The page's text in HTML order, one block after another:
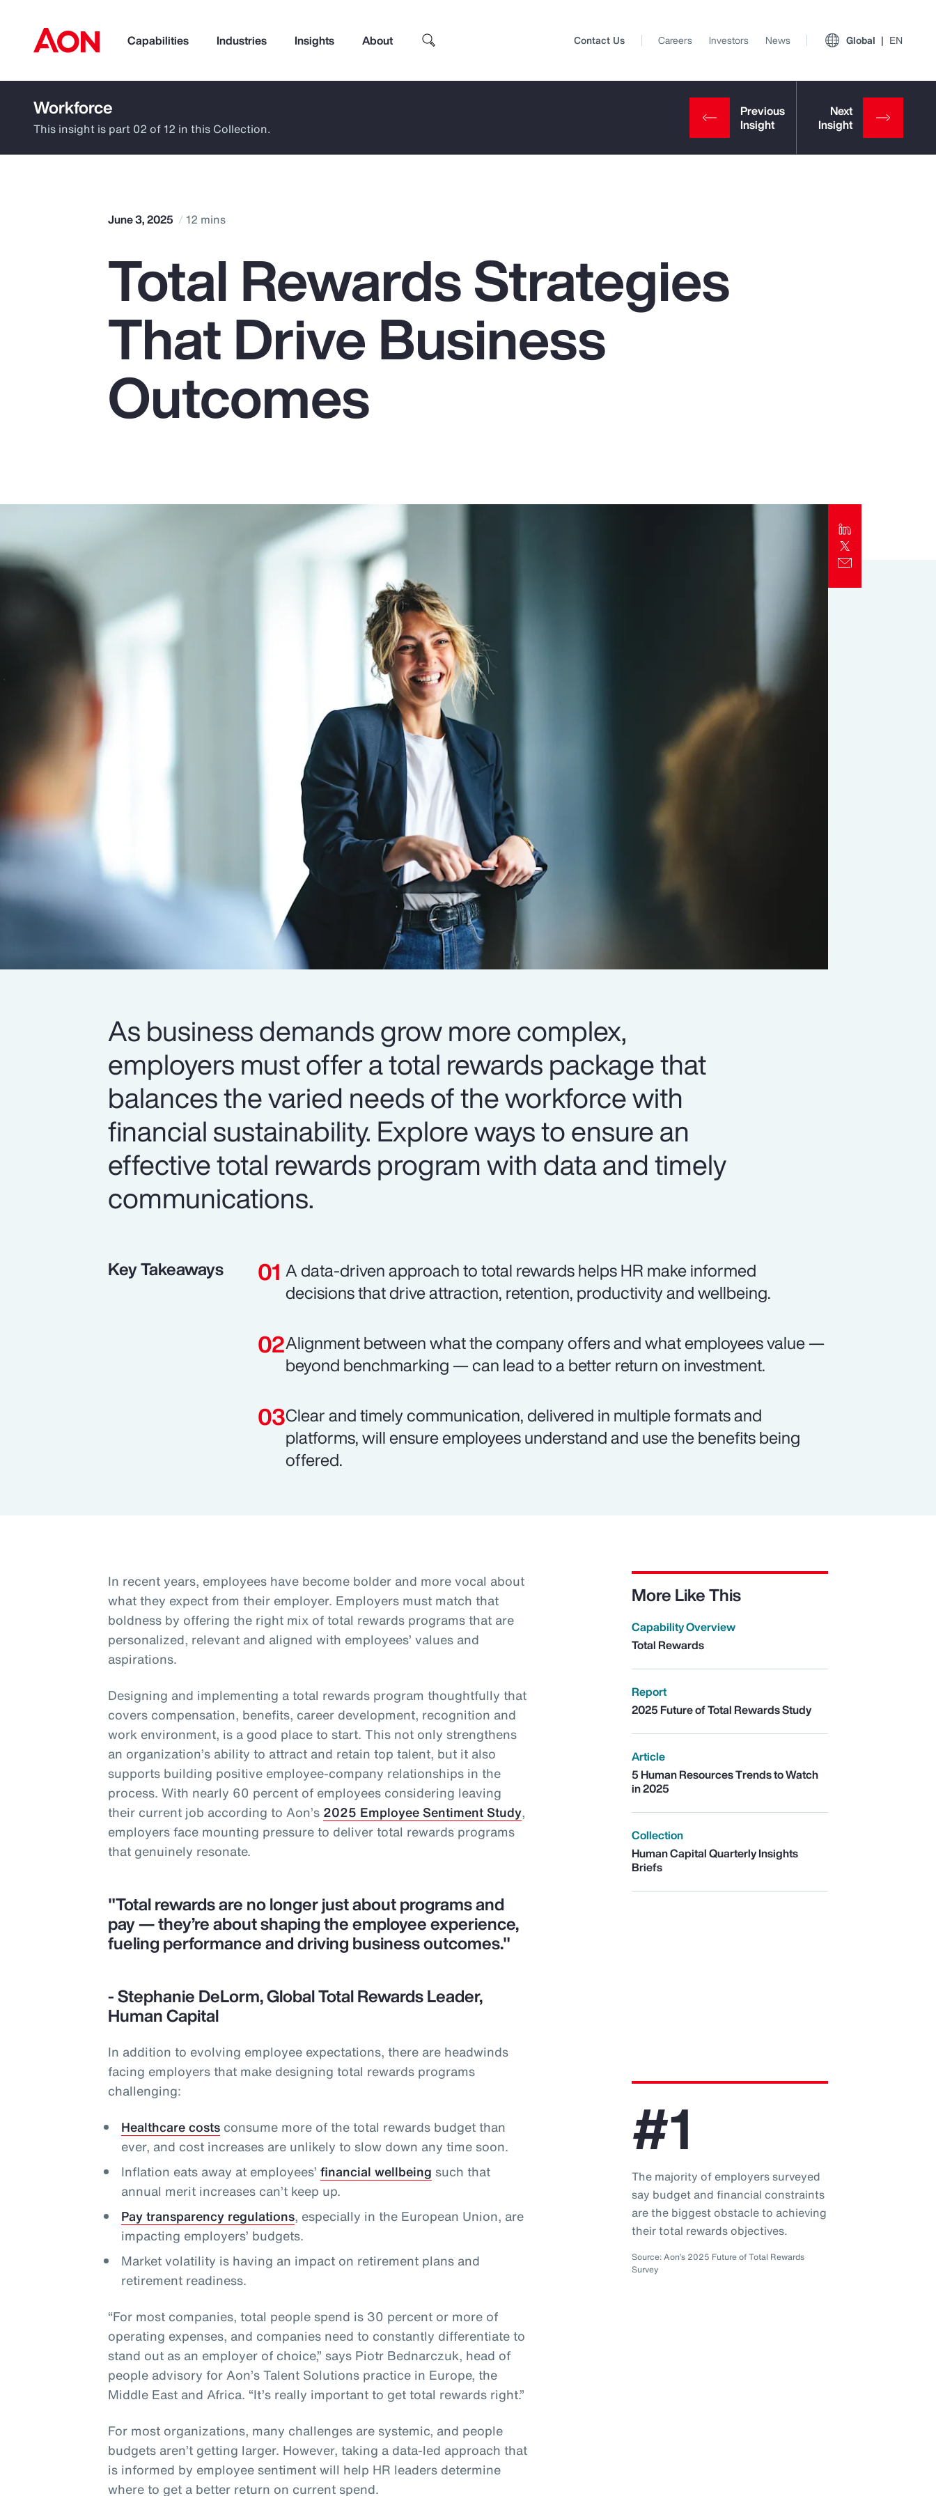
Capabilities Industries Insights About
How can we help you?
Pay Transparency
Parametrics
Top Insights View All Insights
Contact Us Careers Investors News Global EN
Workforce
This insight is part 02 of 12 in this Collection.
June 3, 2025 12 mins
Total Rewards Strategies
That Drive Business
Outcomes
As business demands grow more complex,
employers must offer a total rewards package that
balances the varied needs of the workforce with
financial sustainability. Explore ways to ensure an
effective total rewards program with data and timely
communications.
Key Takeaways
A data-driven approach to total rewards helps HR make informed
decisions that drive attraction, retention, productivity and wellbeing.
Alignment between what the company offers and what employees value —
beyond benchmarking — can lead to a better return on investment.
Clear and timely communication, delivered in multiple formats and
platforms, will ensure employees understand and use the benefits being
offered.
In recent years, employees have become bolder and more vocal about
what they expect from their employer. Employers must match that
boldness by offering the right mix of total rewards programs that are
personalized, relevant and aligned with employees’ values and
aspirations.
Designing and implementing a total rewards program thoughtfully that
covers compensation, benefits, career development, recognition and
work environment, is a good place to start. This not only strengthens
an organization’s ability to attract and retain top talent, but it also
supports building positive employee-company relationships in the
process. With nearly 60 percent of employees considering leaving
their current job according to Aon’s 2025 Employee Sentiment Study,
employers face mounting pressure to deliver total rewards programs
that genuinely resonate.
"Total rewards are no longer just about programs and
pay — they’re about shaping the employee experience,
fueling performance and driving business outcomes."
- Stephanie DeLorm, Global Total Rewards Leader,
Human Capital
More Like This
Capability Overview
Total Rewards
Report
2025 Future of Total Rewards Study
Article
5 Human Resources Trends to Watch
in 2025
Collection
Human Capital Quarterly Insights
Briefs
In addition to evolving employee expectations, there are headwinds
facing employers that make designing total rewards programs
challenging:
Healthcare costsconsume more of the total rewards budget than
ever, and cost increases are unlikely to slow down any time soon.
Inflation eats away at employees’ financial wellbeing such that
annual merit increases can’t keep up.
Pay transparency regulations, especially in the European Union, are
impacting employers’ budgets.
Market volatility is having an impact on retirement plans and
retirement readiness.
“For most companies, total people spend is 30 percent or more of
operating expenses, and companies need to constantly differentiate to
stand out as an employer of choice,” says Piotr Bednarczuk, head of
people advisory for Aon’s Talent Solutions practice in Europe, the
Middle East and Africa. “It’s really important to get total rewards right.”
For most organizations, many challenges are systemic, and people
budgets aren’t getting larger. However, taking a data-led approach that
is informed by employee sentiment will help HR leaders determine
where to get a better return on current spend.
#1
The majority of employers surveyed
say budget and financial constraints
are the biggest obstacle to achieving
their total rewards objectives.
Source: Aon’s 2025 Future of Total Rewards
Survey